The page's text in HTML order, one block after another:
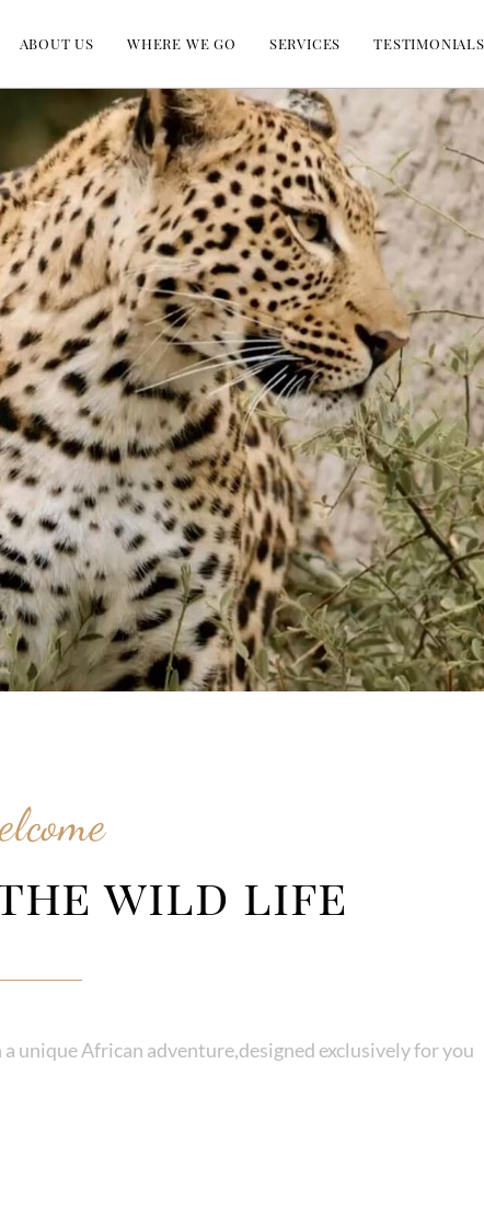
ABOUT US WHERE WE GO SERVICES TESTIMONIALS
the wild life
unique African adventure,designed exclusively for you